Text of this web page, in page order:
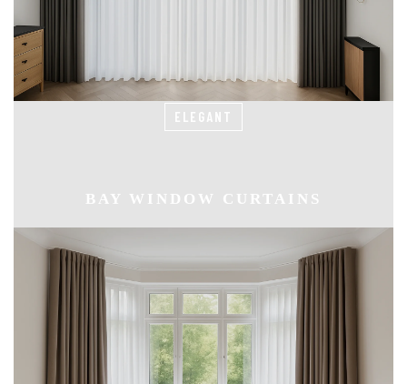
ELEGANT
BAY WINDOW CURTAINS